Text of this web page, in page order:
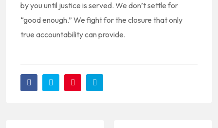
by you until justice is served. We don’t settle for
“good enough.” We fight for the closure that only
true accountability can provide.